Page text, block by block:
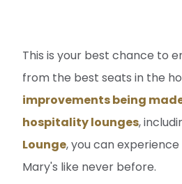
This is your best chance to
from the best seats in the
improvements being
hospitality lounges,
Lounge, you can
Mary's like never before.